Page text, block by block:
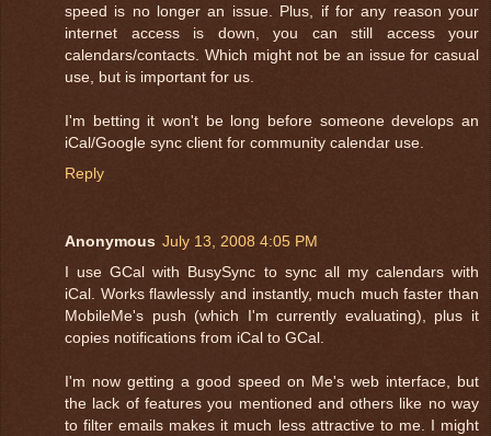
speed is no longer an issue. Plus, if for any reason your
internet access is down, you can still access your
calendars/contacts. Which might not be an issue for casual
use, but is important for us.
I'm betting it won't be long before someone develops an
iCal/Google sync client for community calendar use.
Reply
Anonymous July 13, 2008 4:05 PM
I use GCal with BusySync to sync all my calendars with
iCal. Works flawlessly and instantly, much much faster than
MobileMe's push (which I'm currently evaluating), plus it
copies notifications from iCal to GCal.
I'm now getting a good speed on Me's web interface, but
the lack of features you mentioned and others like no way
to filter emails makes it much less attractive to me. I might